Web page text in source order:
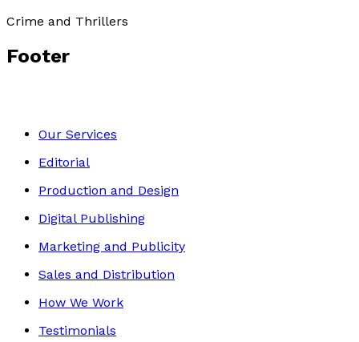
Crime and Thrillers
Footer
Our Services
Editorial
Production and Design
Digital Publishing
Marketing and Publicity
Sales and Distribution
How We Work
Testimonials